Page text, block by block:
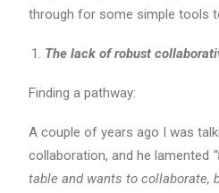
through for some simple tools
The lack of robust
Finding a pathway:
A couple of years ago I was
collaboration, and he lamented
table and wants to collaborate,